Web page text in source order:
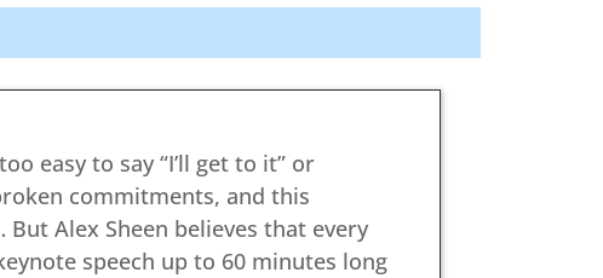
easy to say “I’ll get to it” or
commitments, and this
Alex Sheen believes that every
speech up to 60 minutes long